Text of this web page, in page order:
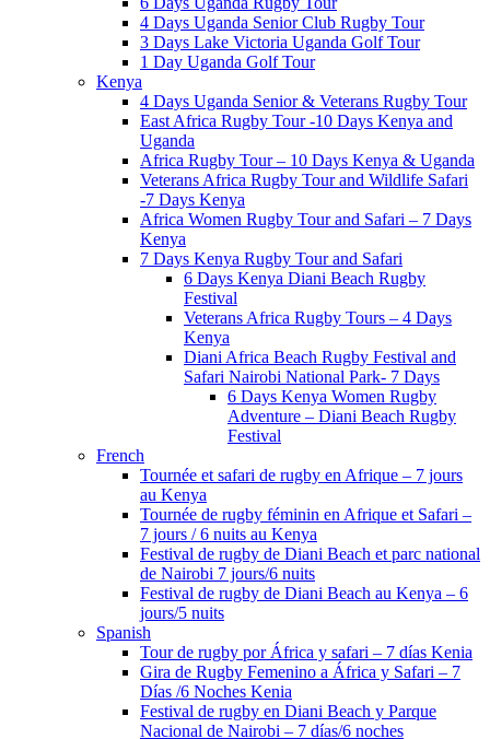
4 Days Uganda Senior Club Rugby Tour
3 Days Lake Victoria Uganda Golf Tour
1 Day Uganda Golf Tour
Kenya
4 Days Uganda Senior & Veterans Rugby Tour
East Africa Rugby Tour -10 Days Kenya and
Uganda
Africa Rugby Tour – 10 Days Kenya & Uganda
Veterans Africa Rugby Tour and Wildlife Safari
-7 Days Kenya
Africa Women Rugby Tour and Safari – 7 Days
Kenya
7 Days Kenya Rugby Tour and Safari
6 Days Kenya Diani Beach Rugby
Festival
Veterans Africa Rugby Tours – 4 Days
Kenya
Diani Africa Beach Rugby Festival and
Safari Nairobi National Park- 7 Days
6 Days Kenya Women Rugby
Adventure – Diani Beach Rugby
Festival
French
Tournée et safari de rugby en Afrique – 7 jours
au Kenya
Tournée de rugby féminin en Afrique et Safari –
7 jours / 6 nuits au Kenya
Festival de rugby de Diani Beach et parc national
de Nairobi 7 jours/6 nuits
Festival de rugby de Diani Beach au Kenya – 6
jours/5 nuits
Spanish
Tour de rugby por África y safari – 7 días Kenia
Gira de Rugby Femenino a África y Safari – 7
Días /6 Noches Kenia
Festival de rugby en Diani Beach y Parque
Nacional de Nairobi – 7 días/6 noches